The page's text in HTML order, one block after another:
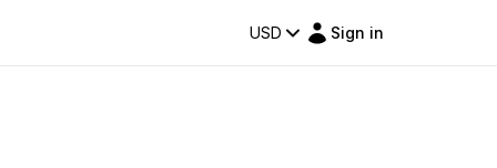
USD Sign in